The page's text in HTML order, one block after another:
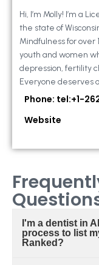
Hi, I’m Molly! I’m a
the state of
Mindfulness for over
youth and women
depression, fertility
Everyone deserves
Phone: tel:+1-
Website
I'm a dentist in
process to list
Ranked?